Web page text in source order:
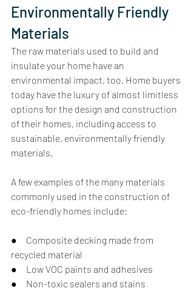
Environmentally Friendly
Materials
The raw materials used to build and
insulate your home have an
environmental impact, too. Home buyers
today have the luxury of almost limitless
options for the design and construction
of their homes, including access to
sustainable, environmentally friendly
materials.
A few examples of the many materials
commonly used in the construction of
eco-friendly homes include:
●     Composite decking made from
recycled material
●     Low VOC paints and adhesives
●     Non-toxic sealers and stains